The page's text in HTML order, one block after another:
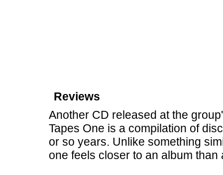
Reviews
Another CD released at the
Tapes One is a compilation of
or so years. Unlike something
one feels closer to an album than